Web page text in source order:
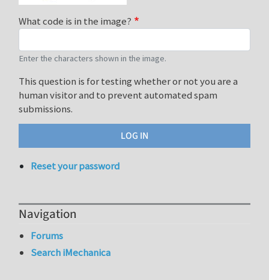
What code is in the image?
Enter the characters shown in the image.
This question is for testing whether or not you are a
human visitor and to prevent automated spam
submissions.
Reset your password
Navigation
Forums
Search iMechanica